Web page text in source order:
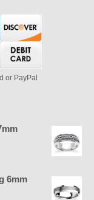
or PayPal
6mm